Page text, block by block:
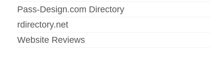
Pass-Design.com Directory
rdirectory.net
Website Reviews